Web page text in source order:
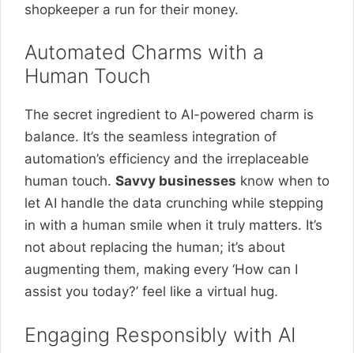
shopkeeper a run for their money.
Automated Charms with a
Human Touch
The secret ingredient to AI-powered charm is
balance. It’s the seamless integration of
automation’s efficiency and the irreplaceable
human touch. Savvy businesses know when to
let AI handle the data crunching while stepping
in with a human smile when it truly matters. It’s
not about replacing the human; it’s about
augmenting them, making every ‘How can I
assist you today?’ feel like a virtual hug.
Engaging Responsibly with AI